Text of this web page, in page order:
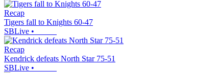
Recap
Tigers fall to Knights 60-47
SBLive •
Recap
Kendrick defeats North Star 75-51
SBLive •